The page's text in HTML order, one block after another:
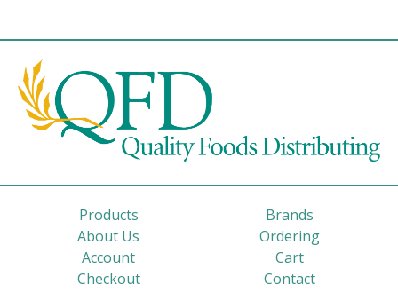
Products
Brands
About Us
Ordering
Account
Cart
Checkout
Contact